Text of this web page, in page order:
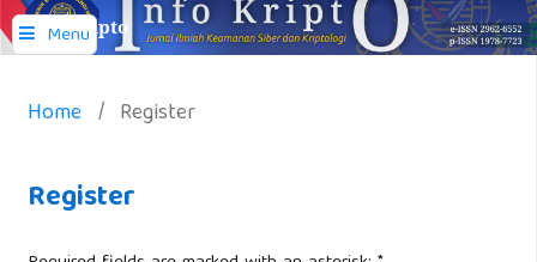
Menu
Info Kripto
Home / Register
Register